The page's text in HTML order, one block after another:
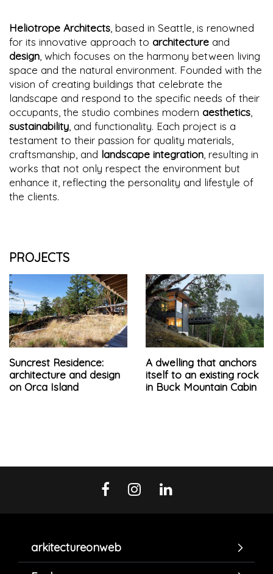
Heliotrope Architects , based in Seattle, is renowned
for its innovative approach to architecture and
design , which focuses on the harmony between living
space and the natural environment. Founded with the
vision of creating buildings that celebrate the
landscape and respond to the specific needs of their
occupants, the studio combines modern aesthetics
sustainability , and functionality. Each project is a
testament to their passion for quality materials,
craftsmanship, and landscape integration , resulting in
works that not only respect the environment but
enhance it, reflecting the personality and lifestyle of
the clients.
PROJECTS
Suncrest Residence:
architecture and design
on Orca Island
A dwelling that anchors
itself to an existing rock
in Buck Mountain Cabin
arkitectureonweb